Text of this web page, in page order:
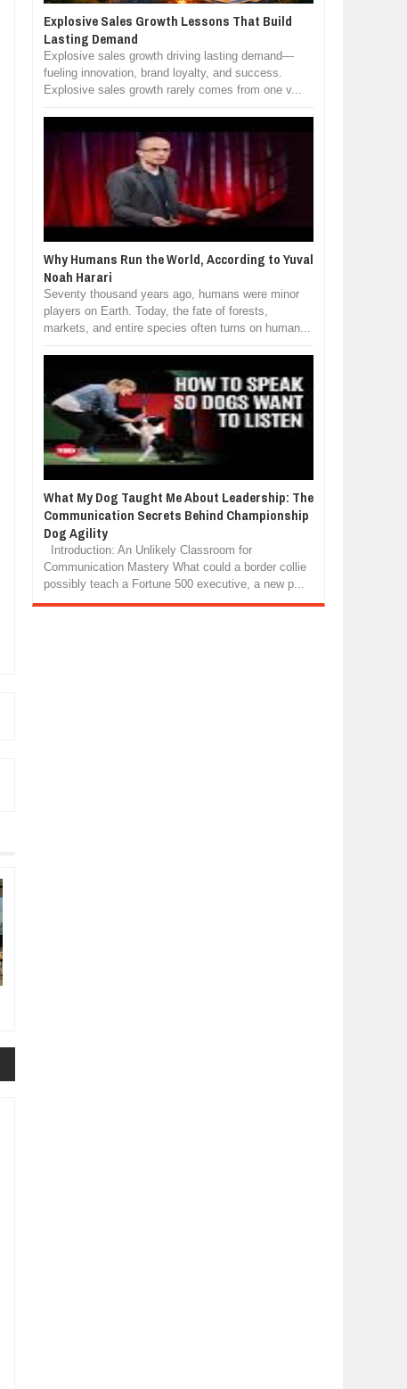
Explosive Sales Growth Lessons That Build
Lasting Demand
Explosive sales growth driving lasting demand—
fueling innovation, brand loyalty, and success.
Explosive sales growth rarely comes from one v...
Why Humans Run the World, According to Yuval
Noah Harari
Seventy thousand years ago, humans were minor
players on Earth. Today, the fate of forests,
markets, and entire species often turns on human...
What My Dog Taught Me About Leadership: The
Communication Secrets Behind Championship
Dog Agility
Introduction: An Unlikely Classroom for
Communication Mastery What could a border collie
possibly teach a Fortune 500 executive, a new p...